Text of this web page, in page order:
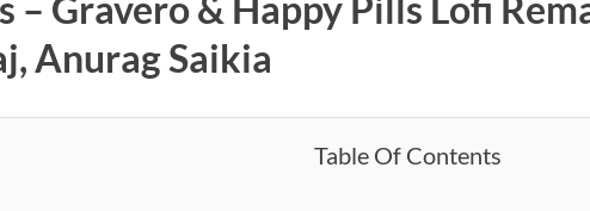
Anurag Saikia
Table Of Contents